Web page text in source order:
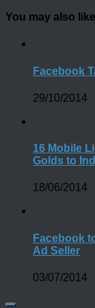
You may also
Facebook
29/10/2014
16 Mobile
Golds to
18/06/2014
Facebook
Ad Seller
03/07/2014